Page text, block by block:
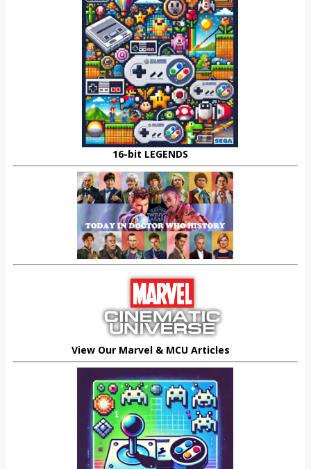
16-bit LEGENDS
View Our Marvel & MCU Articles